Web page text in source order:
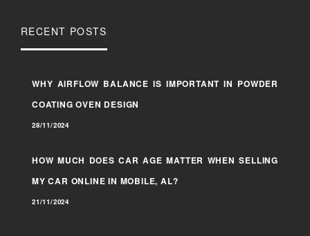
RECENT POSTS
WHY AIRFLOW BALANCE IS IMPORTANT IN POWDER
COATING OVEN DESIGN
28/11/2024
HOW MUCH DOES CAR AGE MATTER WHEN SELLING
MY CAR ONLINE IN MOBILE, AL?
21/11/2024